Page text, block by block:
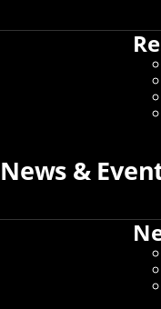
News &